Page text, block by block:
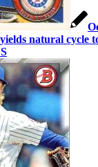
natural cycle